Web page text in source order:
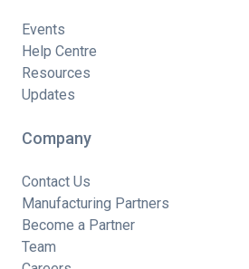
Events
Help Centre
Resources
Updates
Company
Contact Us
Manufacturing Partners
Become a Partner
Team